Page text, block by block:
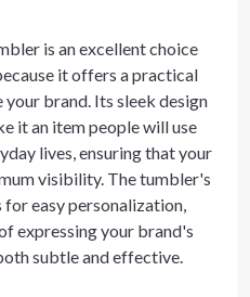
is an excellent choice
it offers a practical
brand. Its sleek design
it an item people will use
lives, ensuring that your
visibility. The tumbler's
easy personalization,
expressing your brand's
subtle and effective.